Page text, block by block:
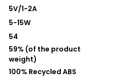
5V/1-2A
5-15W
54
59% (of the product
weight)
100% Recycled ABS